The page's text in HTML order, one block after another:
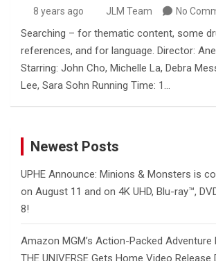
8 years ago JLM Team No
Searching – for thematic content, some
references, and for language. Director:
Starring: John Cho, Michelle La, Debra
Lee, Sara Sohn Running Time: 1…
Newest Posts
UPHE Announce: Minions & Monsters is
on August 11 and on 4K UHD, Blu-ray™,
8!
Amazon MGM’s Action-Packed Adventure